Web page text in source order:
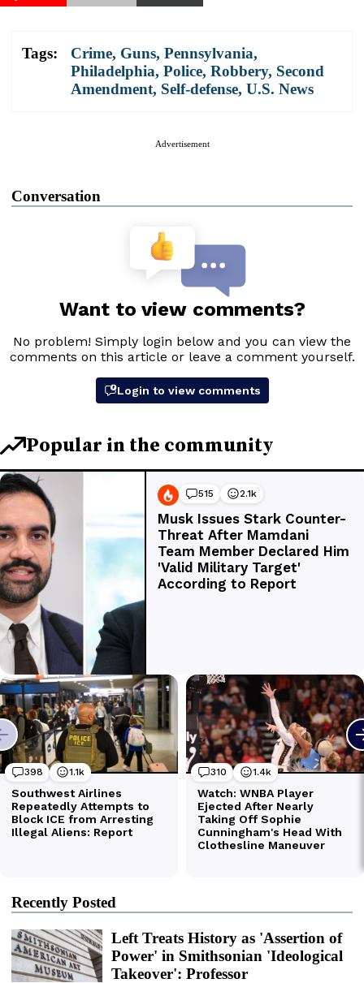
Tags: Crime, Guns, Pennsylvania,
Philadelphia, Police, Robbery, Second
Amendment, Self-defense, U.S. News
Advertisement
Conversation
Recently Posted
Left Treats History as 'Assertion of
Power' in Smithsonian 'Ideological
Takeover': Professor